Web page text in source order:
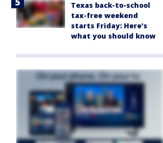
Texas back-to-school
tax-free weekend
starts Friday: Here's
what you should know